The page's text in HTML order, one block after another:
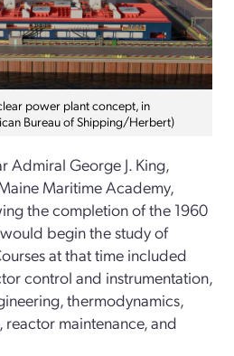
power plant concept, in
Bureau of Shipping/Herbert)
Admiral George J. King,
Maritime Academy,
the completion of the 1960
begin the study of
at that time included
control and instrumentation,
thermodynamics,
maintenance, and